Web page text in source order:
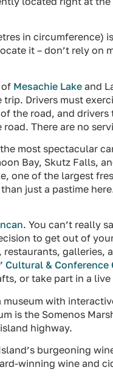
in circumference)
it – don’t rely on
of Mesachie Lake and
Drivers must
the road, and
There are no
most spectacular
Bay, Skutz Falls,
one of the largest
just a pastime
. You can’t really
to get out of
galleries,
Cultural & Conference
or take part in a
museum with
is the Somenos
highway.
burgeoning
winning wine and